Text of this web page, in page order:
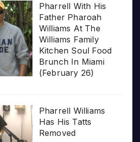
Pharrell With His
Father Pharoah
Williams At The
Williams Family
Kitchen Soul Food
Brunch In Miami
(February 26)
Pharrell Williams
Has His Tatts
Removed